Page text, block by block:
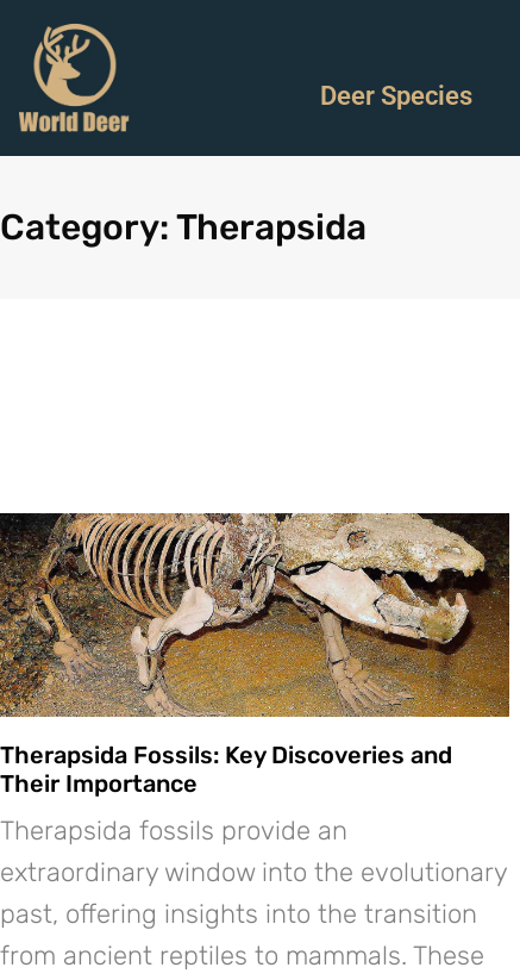
Deer Species
Category: Therapsida
Therapsida Fossils: Key Discoveries and
Their Importance
Therapsida fossils provide an
extraordinary window into the evolutionary
past, offering insights into the transition
from ancient reptiles to mammals. These